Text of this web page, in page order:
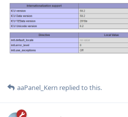
aaPanel_Kern replied to this.